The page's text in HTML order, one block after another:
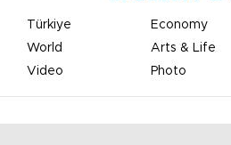
Türkiye Economy
World
Arts & Life
Video
Photo